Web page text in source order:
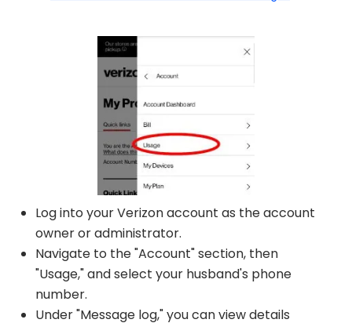
Log into your Verizon account as the account
owner or administrator.
Navigate to the "Account" section, then
"Usage," and select your husband's phone
number.
Under "Message log," you can view details